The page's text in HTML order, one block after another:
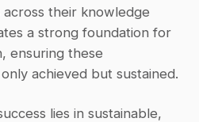
their knowledge
a strong foundation for
ensuring these
achieved but sustained.
lies in sustainable,